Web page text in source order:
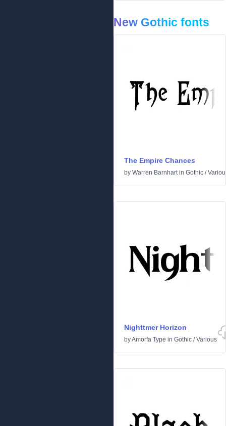
New Gothic fonts
The Empire Chances
by Warren Barnhartin Gothic /
Nighttmer Horizon
byAmorfa Type in Gothic /Various